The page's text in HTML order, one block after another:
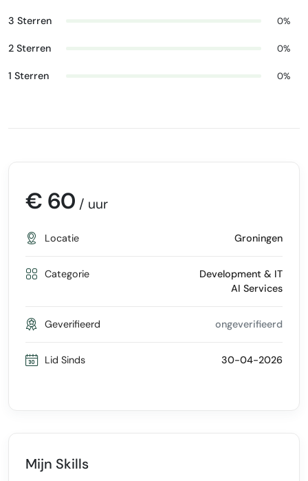
3 Sterren 0%
2 Sterren 0%
1 Sterren 0%
€ 60 / uur
Locatie Groningen
Categorie
Development & IT
AI Services
Geverifieerd ongeverifieerd
Lid Sinds 30-04-2026
Mijn Skills